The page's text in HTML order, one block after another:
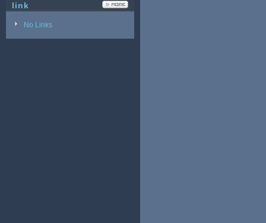
link
No Links